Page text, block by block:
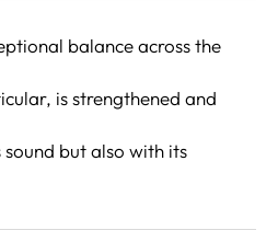
balance across the
is strengthened and
but also with its